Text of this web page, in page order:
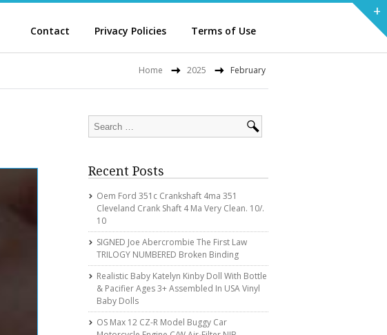
Contact Privacy Policies Terms of Use
Home 2025 February
Recent Posts
Oem Ford 351c Crankshaft 4ma 351
Cleveland Crank Shaft 4 Ma Very Clean. 10/.
10
SIGNED Joe Abercrombie The First Law
TRILOGY NUMBERED Broken Binding
Realistic Baby Katelyn Kinby Doll With Bottle
& Pacifier Ages 3+ Assembled In USA Vinyl
Baby Dolls
OS Max 12 CZ-R Model Buggy Car
+